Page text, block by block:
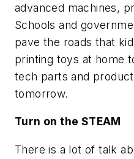
advanced machines,
Schools and
pave the roads that
printing toys at home
tech parts and
tomorrow.
Turn on the STEAM
There is a lot of talk